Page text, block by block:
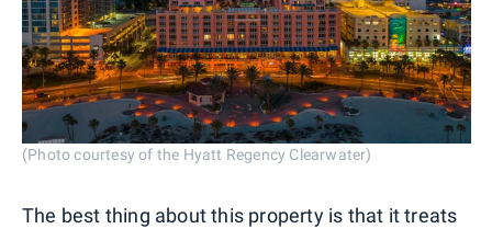
(Photo courtesy of the Hyatt Regency Clearwater)
The best thing about this property is that it treats